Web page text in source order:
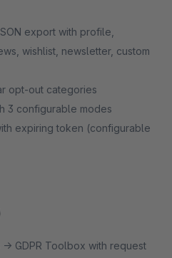
export with profile,
wishlist, newsletter, custom
opt-out categories
3 configurable modes
expiring token (configurable
→ GDPR Toolbox with request